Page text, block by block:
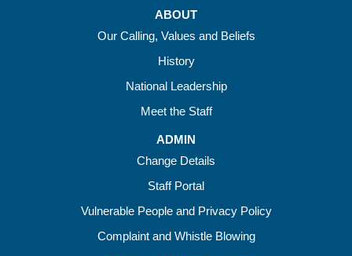
ABOUT
Our Calling, Values and Beliefs
History
National Leadership
Meet the Staff
ADMIN
Change Details
Staff Portal
Vulnerable People and Privacy Policy
Complaint and Whistle Blowing